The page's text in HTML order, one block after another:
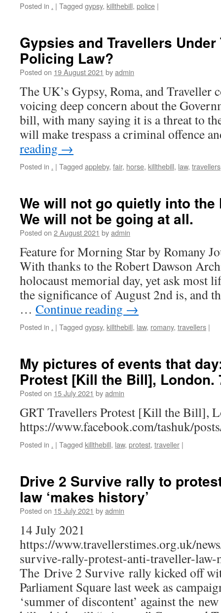
Posted in . | Tagged gypsy, killthebill, police |
Gypsies and Travellers
Policing Law?
Posted on 19 August 2021 byadmin
The UK’s Gypsy, Roma, and Traveller
voicing deep concern about the
bill, with many saying it is a threat to
will make trespass a criminal offence
reading →
Posted in . | Tagged appleby, fair, horse, killthebill, law, travellers
We will not go quietly into
We will not be going at all.
Posted on 2 August 2021 byadmin
Feature for Morning Star by Romany
With thanks to the Robert Dawson
holocaust memorial day, yet ask most
the significance of August 2nd is, and
… Continue reading →
Posted in . | Tagged gypsy, killthebill, law, romany, travellers |
My pictures of events that
Protest [Kill the Bill], London.
Posted on 15 July 2021 byadmin
GRT Travellers Protest [Kill the Bill],
https://www.facebook.com/tashuk/
Posted in . | Tagged killthebill, law, protest, traveller |
Drive 2 Survive rally to
law ‘makes history’
Posted on 15 July 2021 byadmin
14 July 2021
https://www.travellerstimes.org.uk/
survive-rally-protest-anti-traveller-law-
The Drive 2 Survive rally kicked off
Parliament Square last week as
‘summer of discontent’ against the